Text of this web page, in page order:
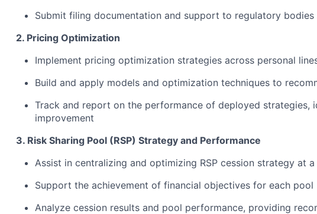
Submit filing documentation and support to regulatory bodies
2. Pricing Optimization
Implement pricing optimization strategies across personal
Build and apply models and optimization techniques to
Track and report on the performance of deployed strategies,
improvement
3. Risk Sharing Pool (RSP) Strategy and Performance
Assist in centralizing and optimizing RSP cession strategy at
Support the achievement of financial objectives for each pool
Analyze cession results and pool performance, providing